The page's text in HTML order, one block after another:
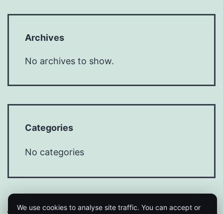
Archives
No archives to show.
Categories
No categories
We use cookies to analyse site traffic. You can accept or